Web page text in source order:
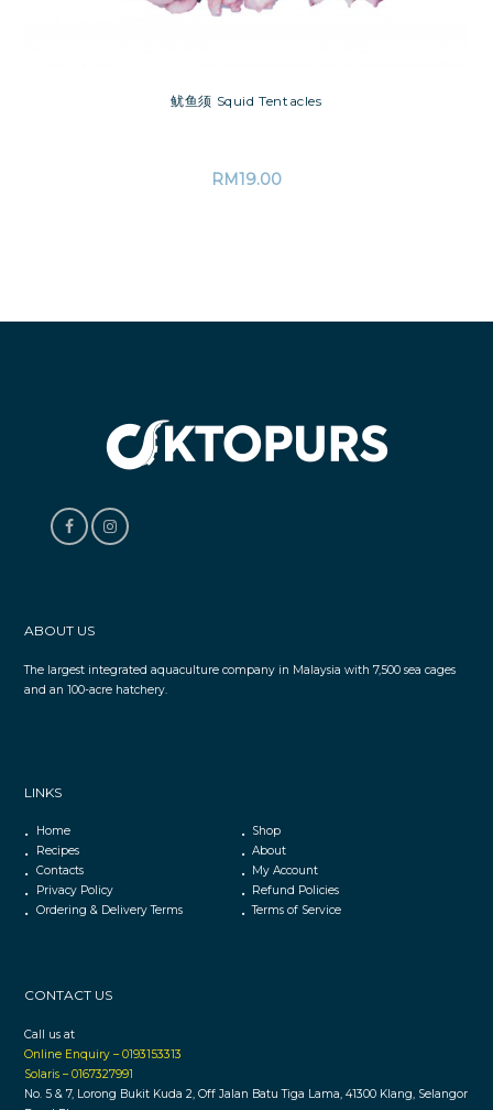
鱿鱼须 Squid Tentacles
RM19.00
ABOUT US
The largest integrated aquaculture company in Malaysia with 7,500 sea cages
and an 100-acre hatchery.
LINKS
Home
Shop
Recipes
About
Contacts
My Account
Privacy Policy
Refund Policies
Ordering & Delivery Terms
Terms of Service
CONTACT US
Call us at
Online Enquiry – 0193153313
Solaris – 0167327991
No. 5 & 7, Lorong Bukit Kuda 2, Off Jalan Batu Tiga Lama, 41300 Klang, Selangor